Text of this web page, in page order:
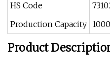
HS Code
Production Capacity
Product